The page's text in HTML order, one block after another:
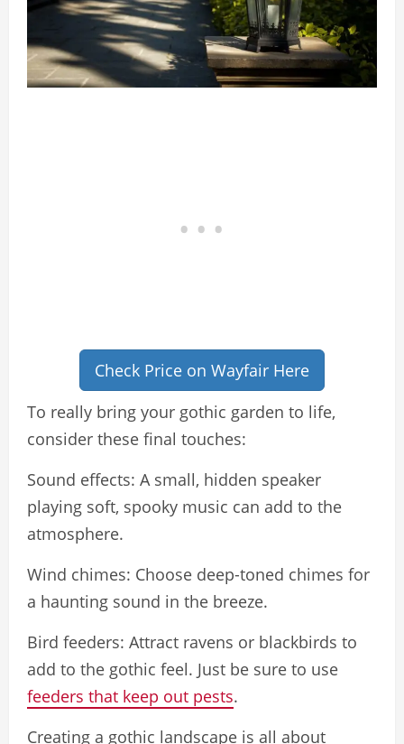
Check Price on Wayfair Here
To really bring your gothic garden to life,
consider these final touches:
Sound effects: A small, hidden speaker
playing soft, spooky music can add to the
atmosphere.
Wind chimes: Choose deep-toned chimes for
a haunting sound in the breeze.
Bird feeders: Attract ravens or blackbirds to
add to the gothic feel. Just be sure to use
feeders that keep out pests.
Creating a gothic landscape is all about